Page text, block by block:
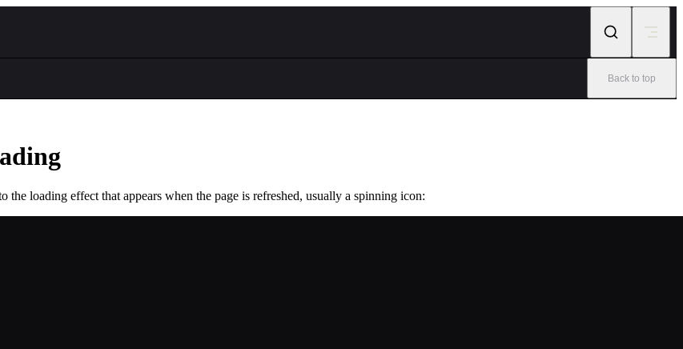
Back to top
the loading effect that appears when the page is refreshed, usually a spinning icon: